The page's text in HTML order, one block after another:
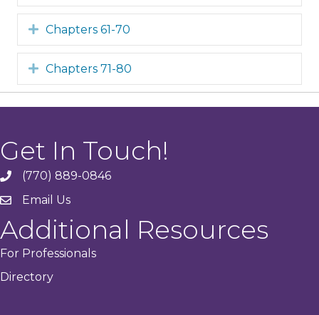
Expand
Chapters 61-70
Expand
Chapters 71-80
Get In Touch!
phone(770) 889-0846
emailEmail Us
Additional Resources
For Professionals
Directory